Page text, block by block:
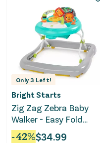
Only3 Left!
Bright Starts
Zig Zag Zebra Baby
Walker - Easy Fold
Frame
-42%$34.99